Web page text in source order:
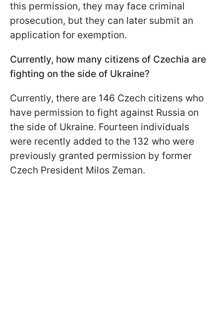
this permission, they may face criminal
prosecution, but they can later submit an
application for exemption.
Currently, how many citizens of Czechia are
fighting on the side of Ukraine?
Currently, there are 146 Czech citizens who
have permission to fight against Russia on
the side of Ukraine. Fourteen individuals
were recently added to the 132 who were
previously granted permission by former
Czech President Milos Zeman.